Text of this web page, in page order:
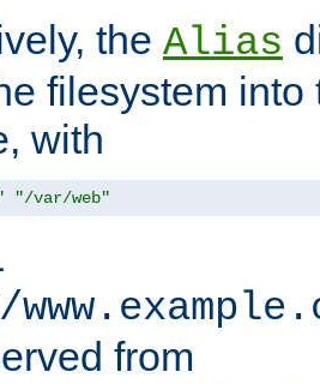
the Alias
filesystem
with
"/var/web"
from